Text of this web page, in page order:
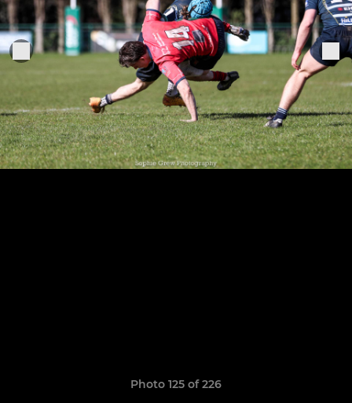
Photo 125 of 226